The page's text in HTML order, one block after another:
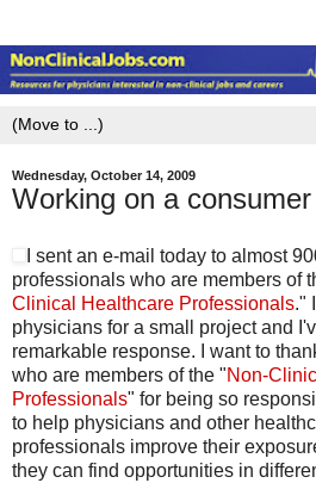
Wednesday, October 14, 2009
Working on a
I sent an e-mail today to almost
professionals who are members of
Clinical Healthcare Professionals."
physicians for a small project and
remarkable response. I want to
who are members of the "Non-
Professionals" for being so
to help physicians and other
professionals improve their
they can find opportunities in